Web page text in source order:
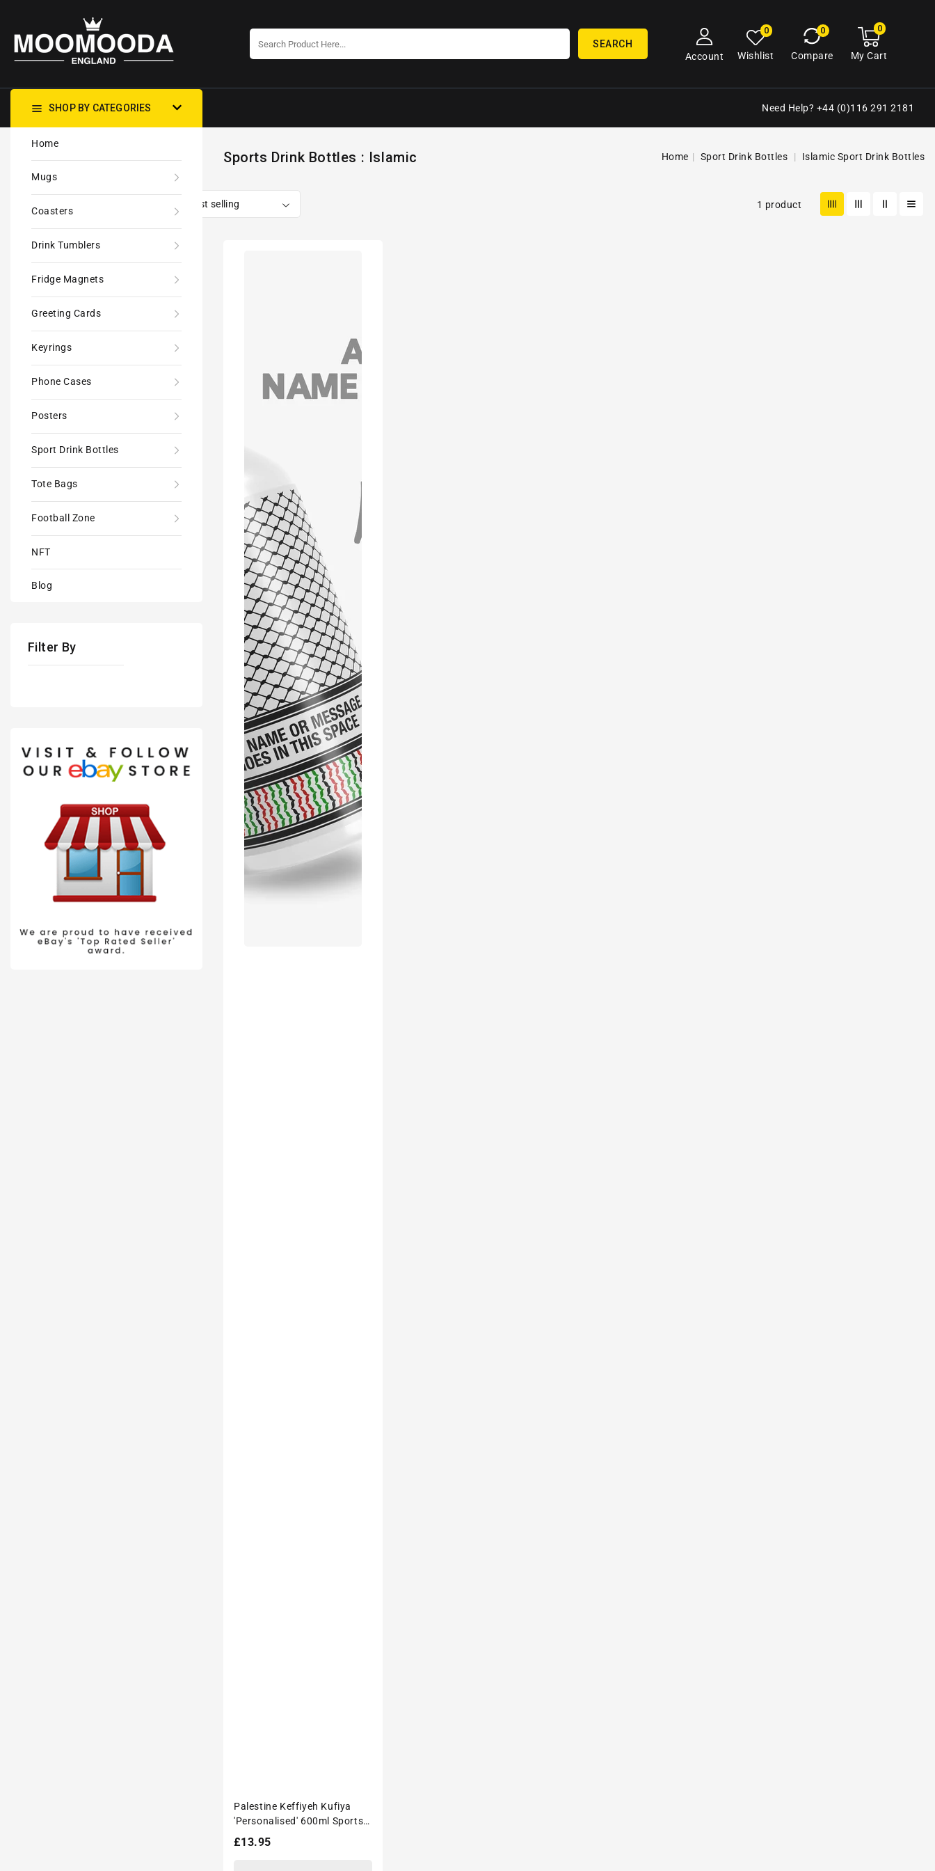
SEARCH
Account
Wishlist
0
Compare
0 My
cart
00
My Cart
Need Help? +44 (0)116 291 2181
SHOP BY CATEGORIES
Home
Mugs
Coasters
Drink Tumblers
Fridge Magnets
Greeting Cards
Keyrings
Phone Cases
Posters
Sport Drink Bottles
Tote Bags
Football Zone
NFT
Blog
Filter By
Home Sport Drink Bottles Islamic Sport Drink Bottles
Sports Drink Bottles : Islamic
1 product
Palestine Keffiyeh Kufiya
'Personalised' 600ml Sports
Drink Bottle
Regular
£13.95